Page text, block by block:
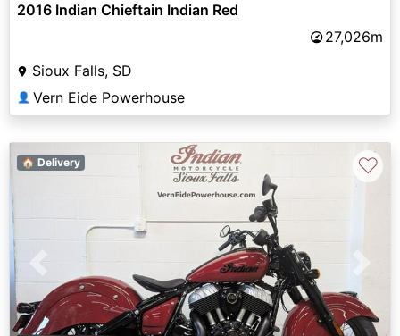
2016 Indian Chieftain Indian Red
27,026m
Sioux Falls, SD
👤 Vern Eide Powerhouse
Previous Next
🏠 Delivery ♡